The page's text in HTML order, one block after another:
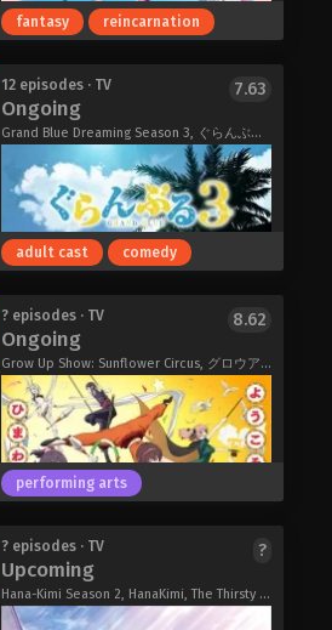
her first steps down the road to
becoming a mangaka.
The Sage of Wind, Ephtal is a
reincarnated human, coming from
modern Earth. Reincarnated in a new
world where magic is real, he decides
to devote the entirety of his life in the
pursuit of magic. Despite his efforts,
though, he discovers that he is
absolutely talentless in magic, and
breathed his last in anguish.
reincarnates once again bearing the
same name, Ephtal, 400 years later.
Having retained his knowledge and
power, he steels his resolve and once
again sets his sights for the peak of
magic!
However, in a surprising turn of
events, he discovers that magic has
powerful spells are a rarity, his
talentless self is now completely
unmatched! From the depths of
powerlessness to the peak of power,
Long, long ago, there lived a mermaid
princess named Lara. She was raised
with love by her father, the king of sea
and her sisters. One day, Lara fell in
love with a human prince who lived on
land. It was a forbidden love—one that
was not allowed in the world of
mermaids. Still, Lara journeyed to the
from the witch Grace, she became
human. But the potion came at a cost
—fail to find true love, and she would
turn into foam and vanish into the
fantasy reincarnation
12 episodes · TV
Ongoing
Grand Blue Dreaming Season 3, ぐらんぶる Season 3
7.63
Grand Blue Dreaming Season 3 (2026)
adult cast comedy
? episodes · TV
Ongoing
Grow Up Show: Sunflower Circus, グロウアップショウ ～ひまわりのサーカス団～
8.62
performing arts
? episodes · TV
Upcoming
Hana-Kimi Season 2, HanaKimi, The Thirsty Moon, The Cage of Summer, Natsu no Ori, Kawaki no Tsuki, 花ざかりの君たちへ 第2期
?